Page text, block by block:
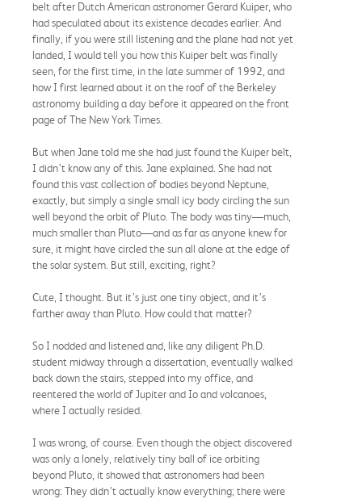
belt after Dutch American astronomer Gerard Kuiper, who
had speculated about its existence decades earlier. And
finally, if you were still listening and the plane had not yet
landed, I would tell you how this Kuiper belt was finally
seen, for the first time, in the late summer of 1992, and
how I first learned about it on the roof of the Berkeley
astronomy building a day before it appeared on the front
page of The New York Times.
But when Jane told me she had just found the Kuiper belt,
I didn’t know any of this. Jane explained. She had not
found this vast collection of bodies beyond Neptune,
exactly, but simply a single small icy body circling the sun
well beyond the orbit of Pluto. The body was tiny—much,
much smaller than Pluto—and as far as anyone knew for
sure, it might have circled the sun all alone at the edge of
the solar system. But still, exciting, right?
Cute, I thought. But it’s just one tiny object, and it’s
farther away than Pluto. How could that matter?
So I nodded and listened and, like any diligent Ph.D.
student midway through a dissertation, eventually walked
back down the stairs, stepped into my office, and
reentered the world of Jupiter and Io and volcanoes,
where I actually resided.
I was wrong, of course. Even though the object discovered
was only a lonely, relatively tiny ball of ice orbiting
beyond Pluto, it showed that astronomers had been
wrong: They didn’t actually know everything; there were